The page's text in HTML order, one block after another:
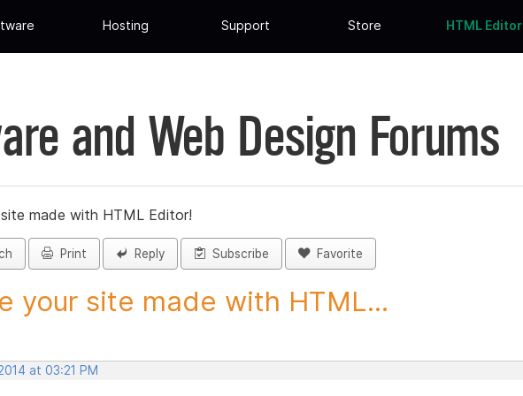
Hosting Support Store HTML Editor
and Web Design Forums
made with HTML Editor!
Print Reply Subscribe Favorite
your site made with HTML...
at 03:21 PM